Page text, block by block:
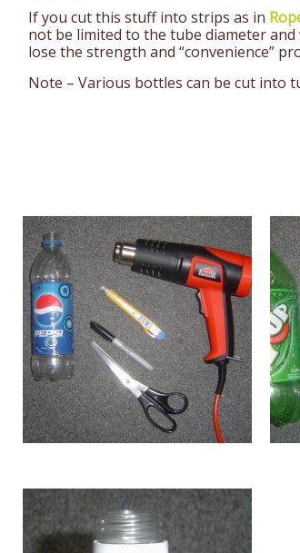
If you cut this stuff into strips as in
not be limited to the tube diameter
lose the strength and “convenience”
Note – Various bottles can be cut into